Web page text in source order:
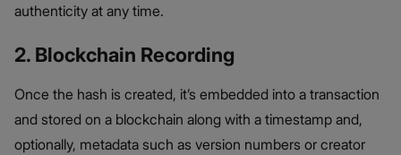
authenticity at any time.
2. Blockchain Recording
Once the hash is created, it’s embedded into a transaction
and stored on a blockchain along with a timestamp and,
optionally, metadata such as version numbers or creator